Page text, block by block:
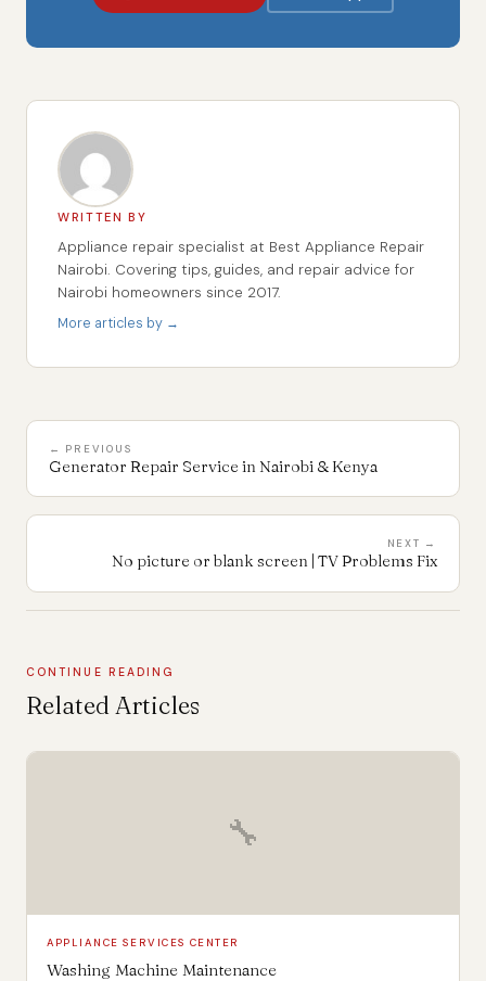
WRITTEN BY
Appliance repair specialist at Best Appliance Repair
Nairobi. Covering tips, guides, and repair advice for
Nairobi homeowners since 2017.
More articles by →
← PREVIOUS
Generator Repair Service in Nairobi & Kenya
NEXT →
No picture or blank screen | TV Problems Fix
CONTINUE READING
Related Articles
🔧
APPLIANCE SERVICES CENTER
Washing Machine Maintenance